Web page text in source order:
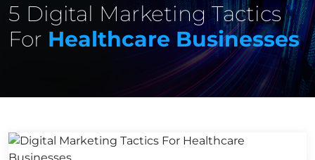
5 Digital Marketing Tactics
For Healthcare Businesses